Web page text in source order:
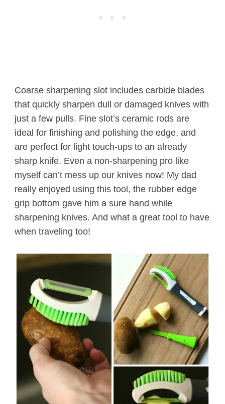
Coarse sharpening slot includes carbide blades
that quickly sharpen dull or damaged knives with
just a few pulls. Fine slot’s ceramic rods are
ideal for finishing and polishing the edge, and
are perfect for light touch-ups to an already
sharp knife. Even a non-sharpening pro like
myself can’t mess up our knives now! My dad
really enjoyed using this tool, the rubber edge
grip bottom gave him a sure hand while
sharpening knives. And what a great tool to have
when traveling too!